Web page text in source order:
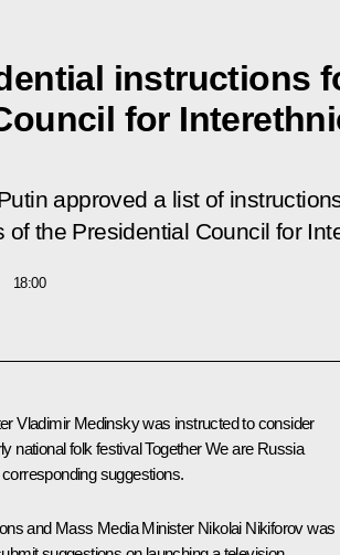
instructions
for
approved a list of
of the Presidential Council for
18:00
Vladimir Medinsky was instructed to consider
national folk festivalTogether We are Russia
suggestions.
and Mass Media Minister Nikolai Nikiforov was